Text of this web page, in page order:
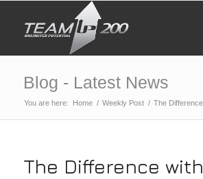
Blog - Latest News
You are here: Home / Weekly Post / The
The Difference with